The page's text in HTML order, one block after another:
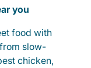
you
food with
from slow-
chicken,